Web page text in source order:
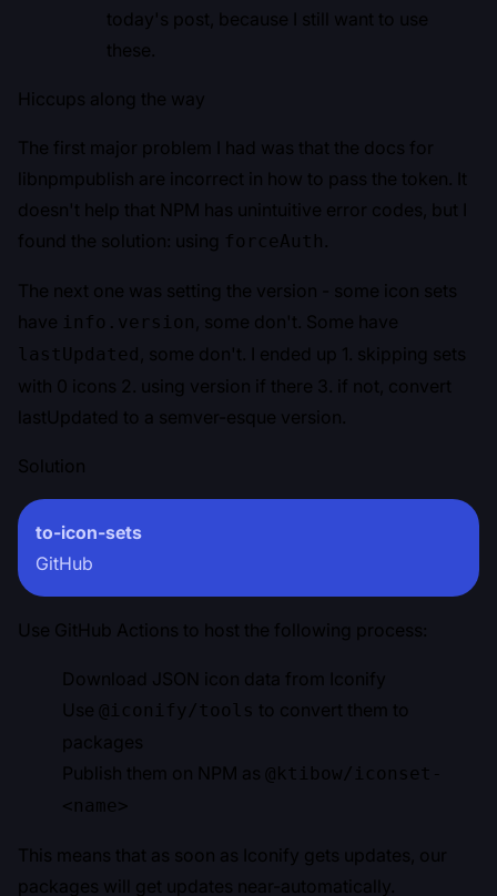
today's post, because I still want to use
these.
Hiccups along the way
The first major problem I had was that the docs for
libnpmpublish are incorrect in how to pass the token. It
doesn't help that NPM has unintuitive error codes, but I
found the solution: using forceAuth .
The next one was setting the version - some icon sets
have info.version , some don't. Some have
lastUpdated , some don't. I ended up 1. skipping sets
with 0 icons 2. using version if there 3. if not, convert
lastUpdated to a semver-esque version.
Solution
to-icon-sets
GitHub
Use GitHub Actions to host the following process:
Download JSON icon data from Iconify
Use @iconify/tools to convert them to
packages
Publish them on NPM as @ktibow/iconset-
<name>
This means that as soon as Iconify gets updates, our
packages will get updates near-automatically.